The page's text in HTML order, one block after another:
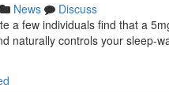
News
Discuss
a few individuals find that a
naturally controls your sleep-